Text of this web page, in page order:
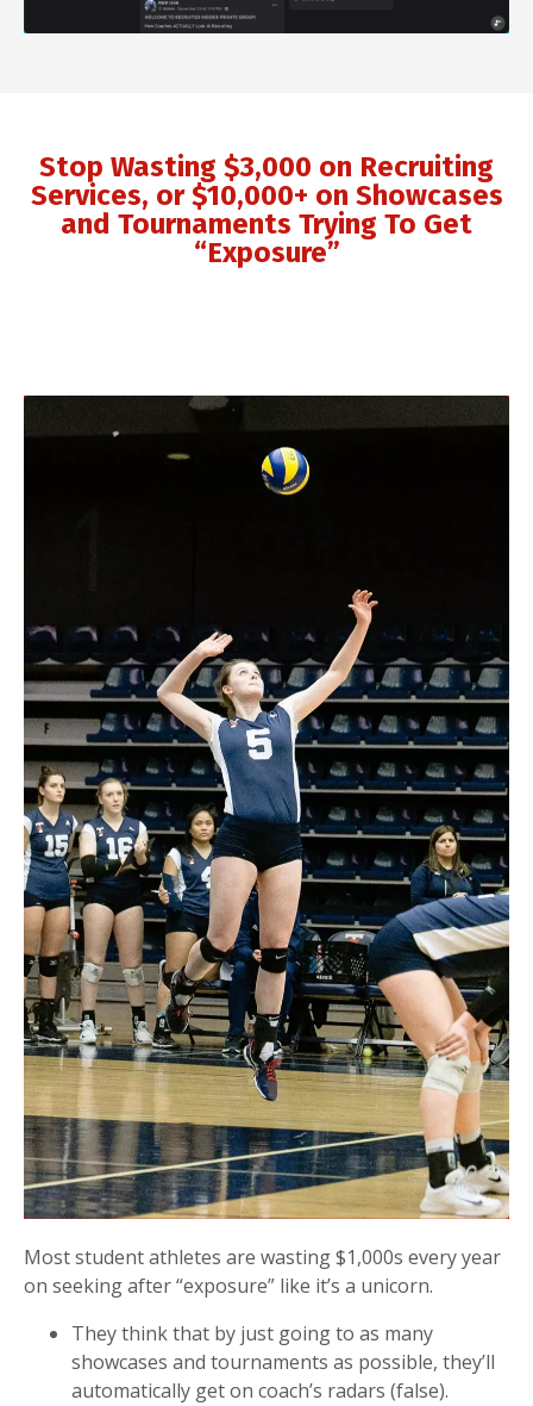
Stop Wasting $3,000 on Recruiting
Services, or $10,000+ on Showcases
and Tournaments Trying To Get
“Exposure”
Most student athletes are wasting $1,000s every year
on seeking after “exposure” like it’s a unicorn.
They think that by just going to as many
showcases and tournaments as possible, they’ll
automatically get on coach’s radars (false).